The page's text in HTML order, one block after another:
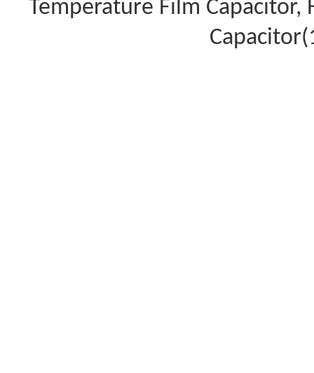
Temperature Film